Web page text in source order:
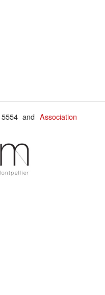
5554 andAssociation